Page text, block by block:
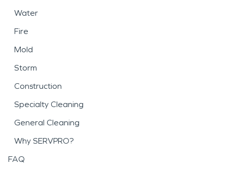
Water
Fire
Mold
Storm
Construction
Specialty Cleaning
General Cleaning
Why SERVPRO?
FAQ